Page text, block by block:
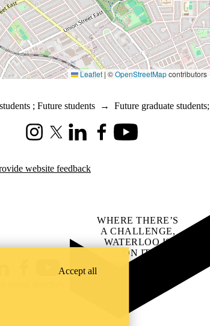
Leaflet |©OpenStreetMapcontributors
; Future students → Future graduate students;
InstagramX (formerly Twitter)
LinkedInFacebookYoutube
website feedback
YouTube
WHERE THERE’S
A CHALLENGE,
WATERLOO IS
ON IT.
Learn how →
Accept all